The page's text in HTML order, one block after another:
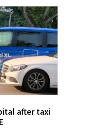
after taxi